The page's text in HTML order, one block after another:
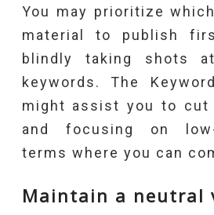
You may prioritize
material to publish
blindly taking shots
keywords. The
might assist you to cut
and focusing on
terms where you can
Maintain a neutral